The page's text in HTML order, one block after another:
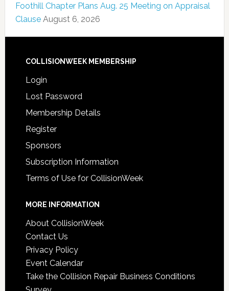
Foothill Chapter Plans Aug. 25 Meeting on Appraisal
Clause August 6, 2026
COLLISIONWEEK MEMBERSHIP
Login
Lost Password
Membership Details
Register
Sponsors
Subscription Information
Terms of Use for CollisionWeek
MORE INFORMATION
About CollisionWeek
Contact Us
Privacy Policy
Event Calendar
Take the Collision Repair Business Conditions